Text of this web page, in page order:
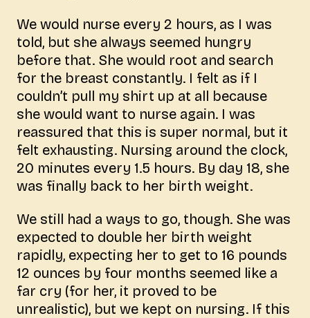
We would nurse every 2 hours, as I was
told, but she always seemed hungry
before that. She would root and search
for the breast constantly. I felt as if I
couldn’t pull my shirt up at all because
she would want to nurse again. I was
reassured that this is super normal, but it
felt exhausting. Nursing around the clock,
20 minutes every 1.5 hours. By day 18, she
was finally back to her birth weight.
We still had a ways to go, though. She was
expected to double her birth weight
rapidly, expecting her to get to 16 pounds
12 ounces by four months seemed like a
far cry (for her, it proved to be
unrealistic), but we kept on nursing. If this